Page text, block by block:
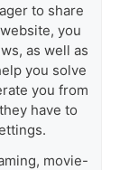
to share
you
as well as
you solve
you from
have to
movie-